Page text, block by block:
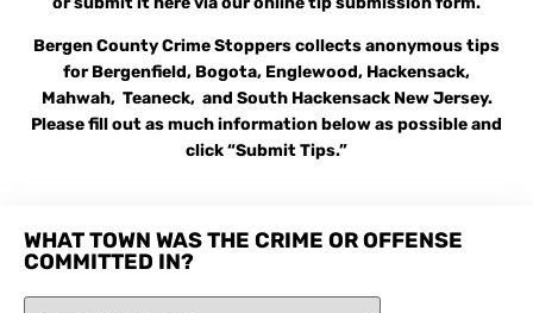
Bergen County Crime Stoppers collects anonymous tips
for Bergenfield, Bogota, Englewood, Hackensack,
Mahwah, Teaneck, and South Hackensack New Jersey.
Please fill out as much information below as possible and
click “Submit Tips.”
WHAT TOWN WAS THE CRIME OR OFFENSE
COMMITTED IN?